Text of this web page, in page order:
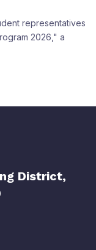
representatives
2026," a
District,